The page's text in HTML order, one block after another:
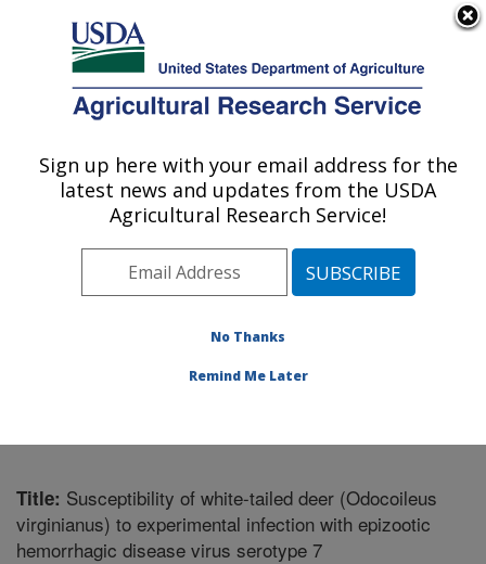
Here's how you know
Agricultural Research Service
U.S. DEPARTMENT OF AGRICULTURE
Arthropod-borne Animal Diseases
Research: Manhattan, KS
Plains Area» Manhattan, Kansas»
Publications at this Location
Title: Susceptibility of white-tailed deer (Odocoileus
virginianus) to experimental infection with epizootic
hemorrhagic disease virus serotype 7
Sign up here with your email address for the
latest news and updates from the USDA
Agricultural Research Service!
No Thanks
Remind Me Later